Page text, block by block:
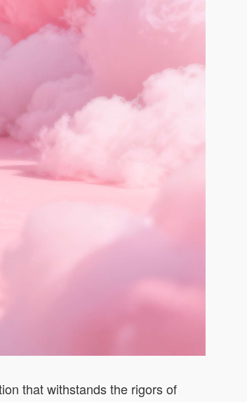
that withstands the rigors of